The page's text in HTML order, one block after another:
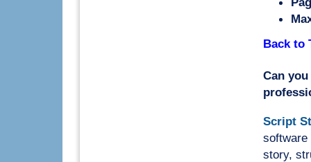
Back to
Can
Script
software
story,